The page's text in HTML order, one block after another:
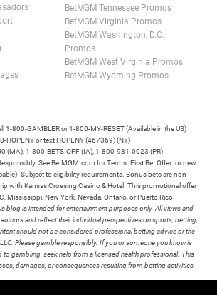
BetMGM Tennessee Promos
BetMGM Virginia Promos
BetMGM Washington, D.C.
Promos
BetMGM West Virginia Promos
BetMGM Wyoming Promos
1-800-GAMBLER or 1-800-MY-RESET (Available in the US)
HOPENY or text HOPENY (467369) (NY)
(MA), 1-800-BETS-OFF (IA), 1-800-981-0023 (PR)
See BetMGM.com for Terms. First Bet Offer for new
Subject to eligibility requirements. Bonus bets are non-
with Kansas Crossing Casino & Hotel. This promotional offer
Mississippi, New York, Nevada, Ontario, or Puerto Rico.
blog is intended for entertainment purposes only. All views and
and reflect their individual perspectives on sports, betting,
should not be considered professional betting advice or the
Please gamble responsibly. If you or someone you know is
to gambling, seek help from a licensed health professional. This
damages, or consequences resulting from betting activities.